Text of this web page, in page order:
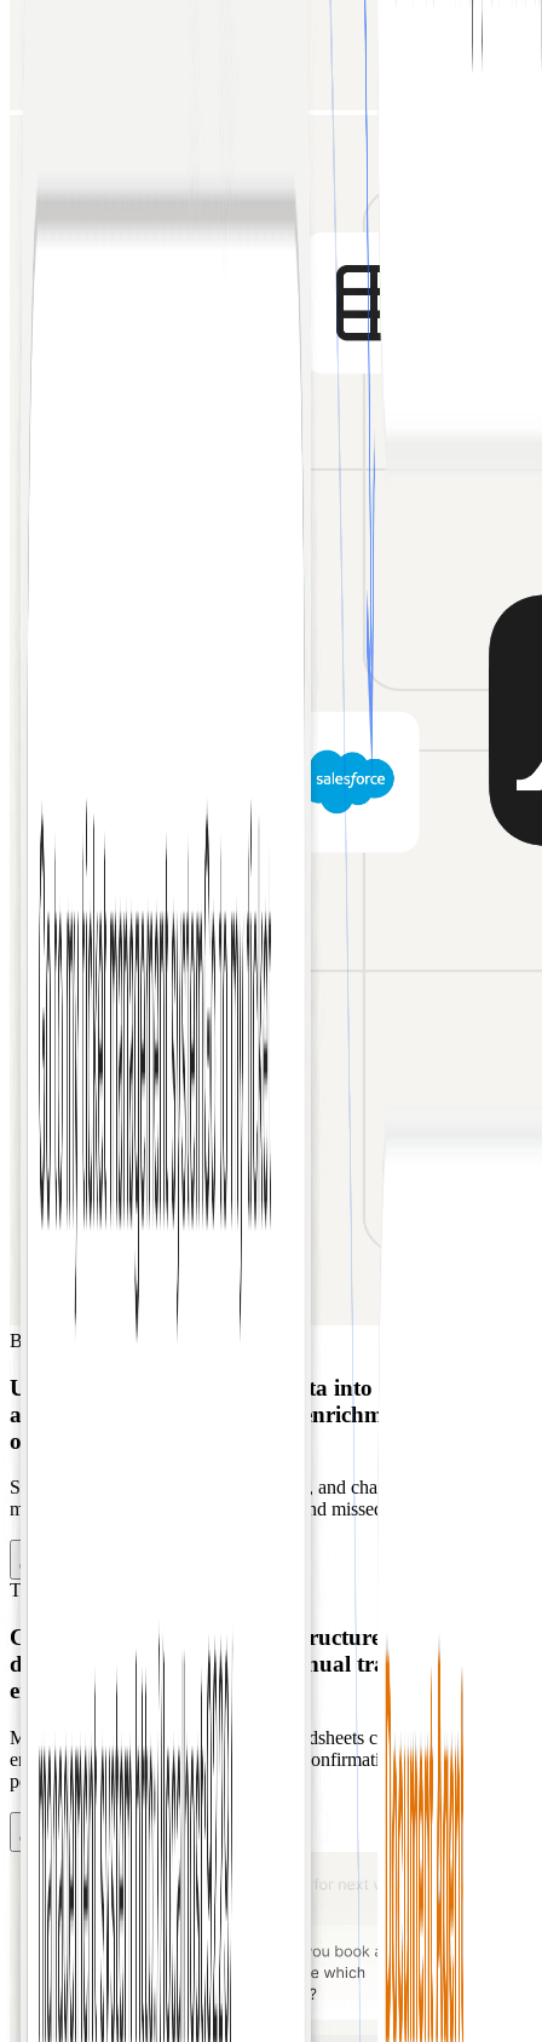
B2B SaaS
Unifies multi-platform lead data into Salesforce
automatically
with AI-driven enrichment for
outreach.
Sales data scattered across email, forms, and chat apps causes
manual entry errors, information loss, and missed opportunities.
Contact Sales
Transportation
Converts chat messages into
structured dispatch
data
instantly, eliminating manual transcription and
errors.
Manual transcription from chat to spreadsheets creates scheduling
errors, scalability issues, and real-time confirmation delays during
peak demand.
Contact Sales